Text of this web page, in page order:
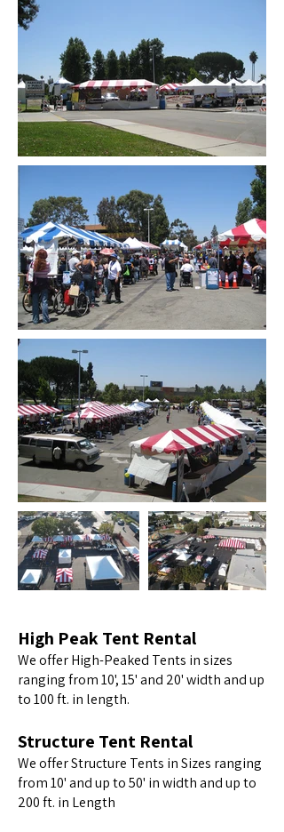
High Peak Tent Rental
We offer High-Peaked Tents in sizes
ranging from 10', 15' and 20' width and up
to 100 ft. in length.
Structure Tent Rental
We offer Structure Tents in Sizes ranging
from 10' and up to 50' in width and up to
200 ft. in Length